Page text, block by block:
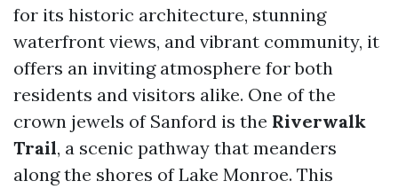
for its historic architecture, stunning
waterfront views, and vibrant community, it
offers an inviting atmosphere for both
residents and visitors alike. One of the
crown jewels of Sanford is the Riverwalk
Trail, a scenic pathway that meanders
along the shores of Lake Monroe. This